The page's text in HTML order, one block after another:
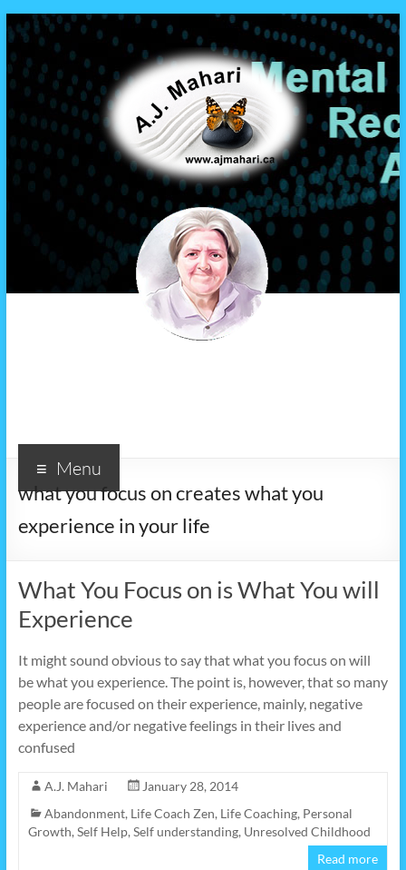
Menu
what you focus on creates what you
experience in your life
What You Focus on is What You will
Experience
It might sound obvious to say that what you focus on will
be what you experience. The point is, however, that so many
people are focused on their experience, mainly, negative
experience and/or negative feelings in their lives and
confused
A.J. Mahari
January 28, 2014
Abandonment, Life Coach Zen, Life Coaching, Personal
Growth, Self Help, Self understanding, Unresolved Childhood
Read more